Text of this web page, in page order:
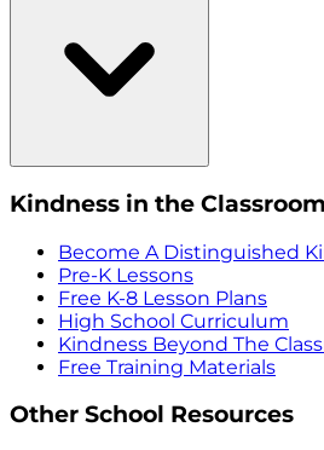
Kindness in the Classroom
Become A Distinguished
Pre-K Lessons
Free K-8 Lesson Plans
High School Curriculum
Kindness Beyond The
Free Training Materials
Other School Resources